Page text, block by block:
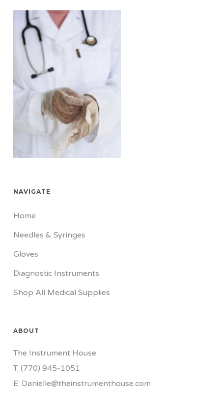
NAVIGATE
Home
Needles & Syringes
Gloves
Diagnostic Instruments
Shop All Medical Supplies
ABOUT
The Instrument House
T: (770) 945-1051
E: Danielle@theinstrumenthouse.com